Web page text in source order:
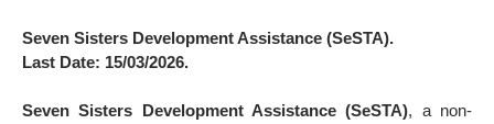
Seven Sisters Development Assistance (SeSTA).
Last Date: 15/03/2026.
Seven Sisters Development Assistance (SeSTA), a non-